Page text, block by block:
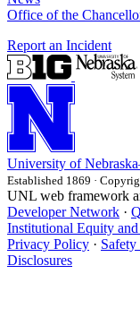
Office of the
Report an Incident
University of
Established 1869 ·
UNL web framework
Developer Network ·
Institutional Equity
Privacy Policy · Safety
Disclosures